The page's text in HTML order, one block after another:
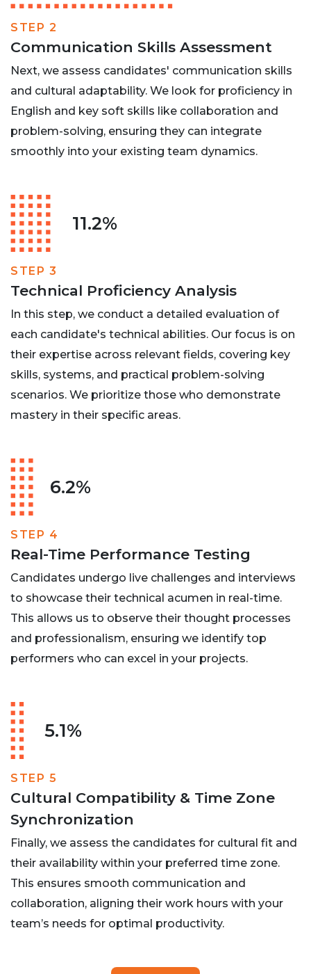
STEP 2
Communication Skills Assessment
Next, we assess candidates' communication skills
and cultural adaptability. We look for proficiency in
English and key soft skills like collaboration and
problem-solving, ensuring they can integrate
smoothly into your existing team dynamics.
11.2%
STEP 3
Technical Proficiency Analysis
In this step, we conduct a detailed evaluation of
each candidate's technical abilities. Our focus is on
their expertise across relevant fields, covering key
skills, systems, and practical problem-solving
scenarios. We prioritize those who demonstrate
mastery in their specific areas.
6.2%
STEP 4
Real-Time Performance Testing
Candidates undergo live challenges and interviews
to showcase their technical acumen in real-time.
This allows us to observe their thought processes
and professionalism, ensuring we identify top
performers who can excel in your projects.
5.1%
STEP 5
Cultural Compatibility & Time Zone
Synchronization
Finally, we assess the candidates for cultural fit and
their availability within your preferred time zone.
This ensures smooth communication and
collaboration, aligning their work hours with your
team’s needs for optimal productivity.